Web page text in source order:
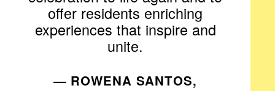
offer residents enriching
experiences that inspire and
unite.
— ROWENA SANTOS,